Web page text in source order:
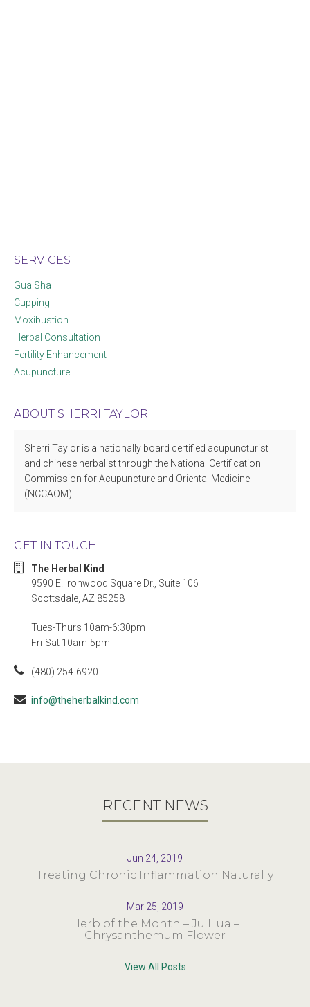
SERVICES
Gua Sha
Cupping
Moxibustion
Herbal Consultation
Fertility Enhancement
Acupuncture
ABOUT SHERRI TAYLOR
Sherri Taylor is a nationally board certified acupuncturist
and chinese herbalist through the National Certification
Commission for Acupuncture and Oriental Medicine
(NCCAOM).
GET IN TOUCH
The Herbal Kind
9590 E. Ironwood Square Dr., Suite 106
Scottsdale, AZ 85258
Tues-Thurs 10am-6:30pm
Fri-Sat 10am-5pm
(480) 254-6920
info@theherbalkind.com
RECENT NEWS
Jun 24, 2019
Treating Chronic Inflammation Naturally
Mar 25, 2019
Herb of the Month – Ju Hua –
Chrysanthemum Flower
View All Posts